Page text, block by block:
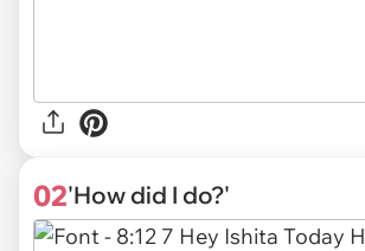
02'How did I do?'